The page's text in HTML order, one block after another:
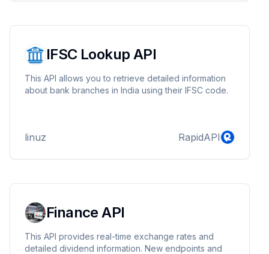
IFSC Lookup API
This API allows you to retrieve detailed information
about bank branches in India using their IFSC code.
linuz RapidAPI
Finance API
This API provides real-time exchange rates and
detailed dividend information. New endpoints and